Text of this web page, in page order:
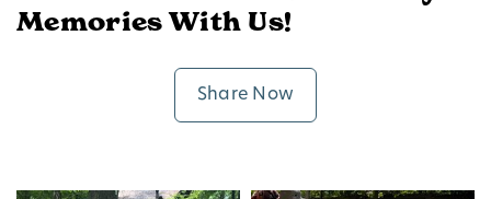
Memories With Us!
Share Now